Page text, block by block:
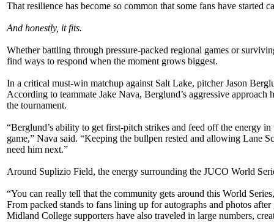
That resilience has become so common that some fans have started
And honestly, it fits.
Whether battling through pressure-packed regional games or
find ways to respond when the moment grows biggest.
In a critical must-win matchup against Salt Lake, pitcher Jason
According to teammate Jake Nava, Berglund’s aggressive
the tournament.
“Berglund’s ability to get first-pitch strikes and feed off the energy
game,” Nava said. “Keeping the bullpen rested and allowing Lane
need him next.”
Around Suplizio Field, the energy surrounding the JUCO World
“You can really tell that the community gets around this World
From packed stands to fans lining up for autographs and photos
Midland College supporters have also traveled in large numbers,